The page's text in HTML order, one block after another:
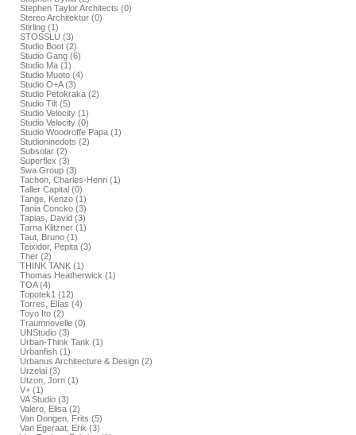
Stephen Taylor Architects (0)
Stereo Architektur (0)
Stirling (1)
STOSSLU (3)
Studio Boot (2)
Studio Gang (6)
Studio Ma (1)
Studio Muoto (4)
Studio O+A (3)
Studio Petokraka (2)
Studio Tilt (5)
Studio Velocity (1)
Studio Velocity (0)
Studio Woodroffe Papa (1)
Studioninedots (2)
Subsolar (2)
Superflex (3)
Swa Group (3)
Tachon, Charles-Henri (1)
Taller Capital (0)
Tange, Kenzo (1)
Tania Concko (3)
Tapias, David (3)
Tarna Klitzner (1)
Taut, Bruno (1)
Teixidor, Pepita (3)
Ther (2)
THINK TANK (1)
Thomas Heatherwick (1)
TOA (4)
Topotek1 (12)
Torres, Elías (4)
Toyo Ito (2)
Traumnovelle (0)
UNStudio (3)
Urban-Think Tank (1)
Urbanfish (1)
Urbanus Architecture & Design (2)
Urzelai (3)
Utzon, Jorn (1)
V+ (1)
VA Studio (3)
Valero, Elisa (2)
Van Dongen, Frits (5)
Van Egeraat, Erik (3)